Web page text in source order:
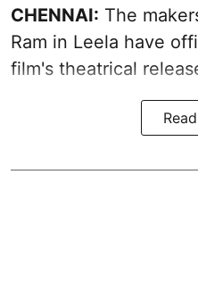
CHENNAI: The
Ram in Leela have
film's theatrical